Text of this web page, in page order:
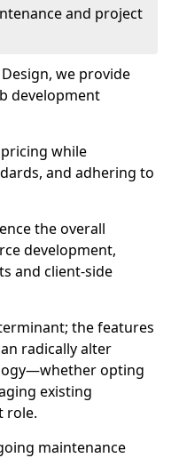
and project
we provide
development
while
and adhering to
the overall
development,
and client-side
the features
radically alter
opting
existing
role.
maintenance